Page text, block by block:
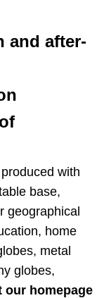
and after-
with
base,
geographical
home
metal
globes,
our homepage